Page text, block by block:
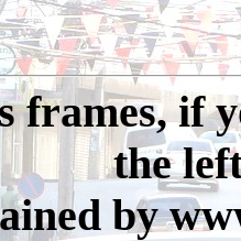
frames, if
the
by